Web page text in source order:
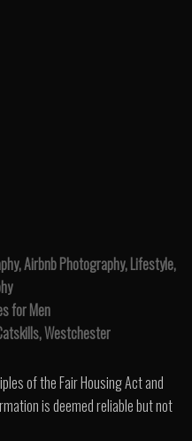
Airbnb Photography, Lifestyle,
for Men
Westchester
of the Fair Housing Act and
is deemed reliable but not